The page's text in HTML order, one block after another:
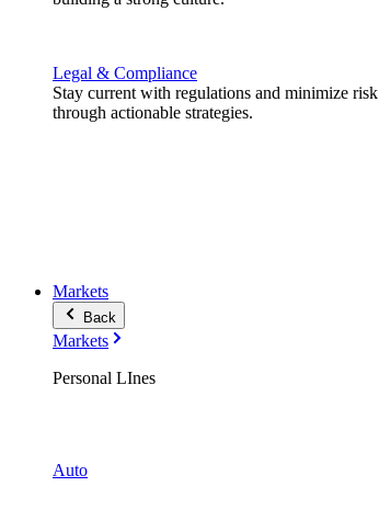
Legal & Compliance
Stay current with regulations and minimize risk
through actionable strategies.
Markets
Back
Markets
Personal LInes
Auto